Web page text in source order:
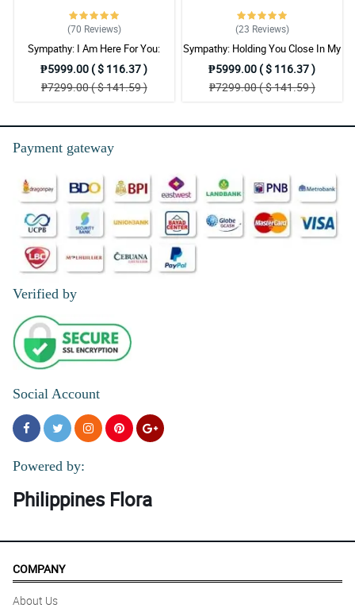
(70 Reviews)
Sympathy: I Am Here For You:
Stand Arrangement
₱5999.00 ( $ 116.37 )
₱7299.00 ( $ 141.59 )
(23 Reviews)
Sympathy: Holding You Close In My
Thoughts: Stand Arrangement
₱5999.00 ( $ 116.37 )
₱7299.00 ( $ 141.59 )
Payment gateway
Verified by
Social Account
Powered by:
Philippines Flora
COMPANY
About Us